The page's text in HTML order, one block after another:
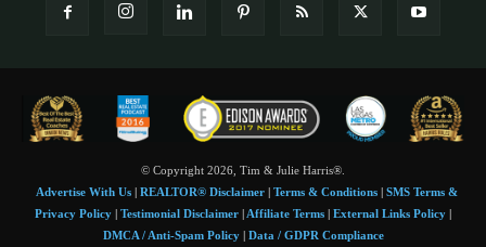
© Copyright 2026, Tim & Julie Harris®.
Advertise With Us| REALTOR® Disclaimer| Terms & Conditions| SMS Terms &
Privacy Policy
Testimonial Disclaimer Affiliate Terms External Links Policy
DMCA / Anti-Spam Policy| Data / GDPR Compliance